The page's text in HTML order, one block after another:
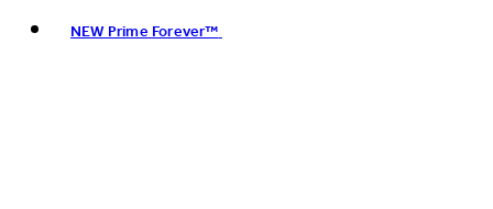
NEW Prime Forever™